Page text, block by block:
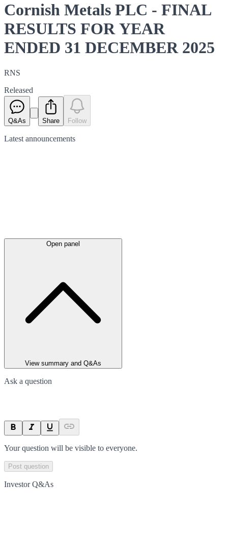
Cornish Metals PLC - FINAL
RESULTS FOR YEAR
ENDED 31 DECEMBER 2025
RNS
Released
Q&As Share Follow
Latest announcements
Open panel
View summary and Q&As
Ask a question
Your question will be visible to everyone.
Post question
Investor Q&As